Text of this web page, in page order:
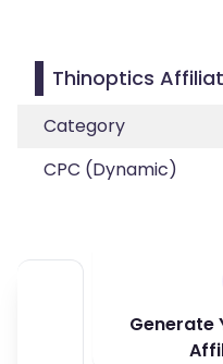
Thinoptics
Category
CPC (Dynamic)
Generate